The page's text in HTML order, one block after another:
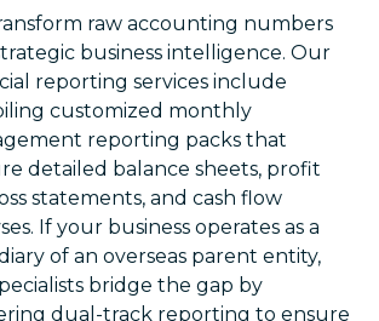
raw accounting numbers
business intelligence. Our
reporting services include
customized monthly
reporting packs that
detailed balance sheets, profit
statements, and cash flow
If your business operates as a
of an overseas parent entity,
bridge the gap by
dual-track reporting to ensure